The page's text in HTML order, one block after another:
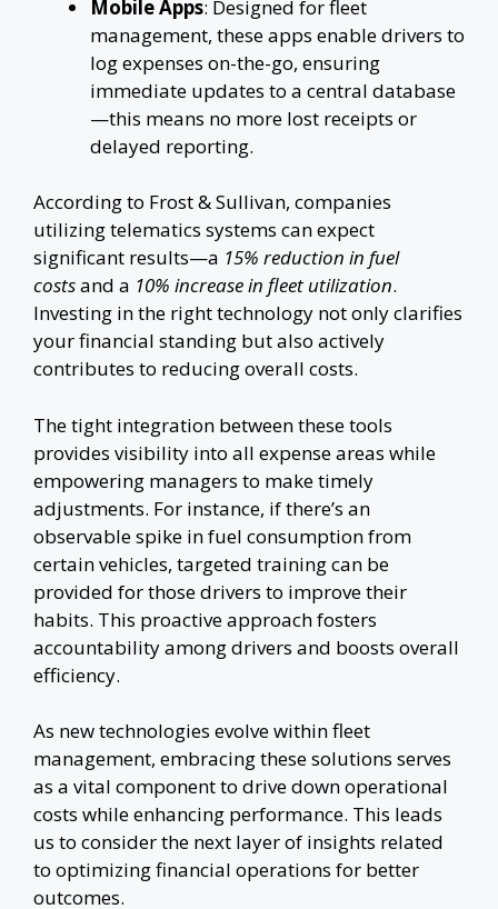
Mobile Apps: Designed for fleet
management, these apps enable drivers to
log expenses on-the-go, ensuring
immediate updates to a central database
—this means no more lost receipts or
delayed reporting.
According to Frost & Sullivan, companies
utilizing telematics systems can expect
significant results—a 15% reduction in fuel
costsand a 10% increase in fleet utilization.
Investing in the right technology not only clarifies
your financial standing but also actively
contributes to reducing overall costs.
The tight integration between these tools
provides visibility into all expense areas while
empowering managers to make timely
adjustments. For instance, if there’s an
observable spike in fuel consumption from
certain vehicles, targeted training can be
provided for those drivers to improve their
habits. This proactive approach fosters
accountability among drivers and boosts overall
efficiency.
As new technologies evolve within fleet
management, embracing these solutions serves
as a vital component to drive down operational
costs while enhancing performance. This leads
us to consider the next layer of insights related
to optimizing financial operations for better
outcomes.